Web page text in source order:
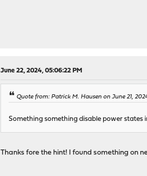
June 22, 2024, 05:06:22 PM
Quote from: Patrick M. Hausen on June 21,
Something something disable power states
Thanks fore the hint! I found something on